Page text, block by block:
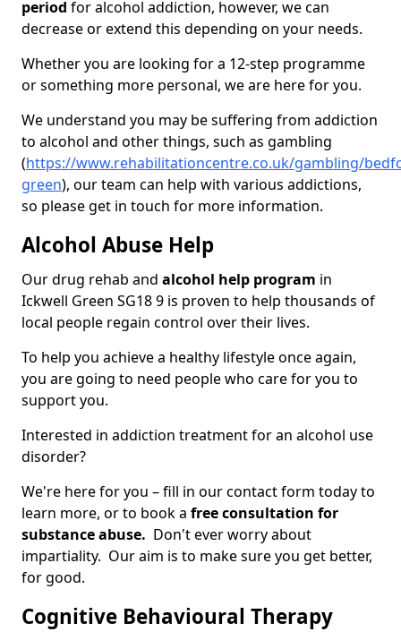
period for alcohol addiction, however, we can
decrease or extend this depending on your needs.
Whether you are looking for a 12-step programme
or something more personal, we are here for you.
We understand you may be suffering from addiction
to alcohol and other things, such as gambling
(https://www.rehabilitationcentre.co.uk/gambling/
green), our team can help with various addictions,
so please get in touch for more information.
Alcohol Abuse Help
Our drug rehab and alcohol help program in
Ickwell Green SG18 9 is proven to help thousands of
local people regain control over their lives.
To help you achieve a healthy lifestyle once again,
you are going to need people who care for you to
support you.
Interested in addiction treatment for an alcohol use
disorder?
We're here for you – fill in our contact form today to
learn more, or to book a free consultation for
substance abuse. Don't ever worry about
impartiality. Our aim is to make sure you get better,
for good.
Cognitive Behavioural Therapy